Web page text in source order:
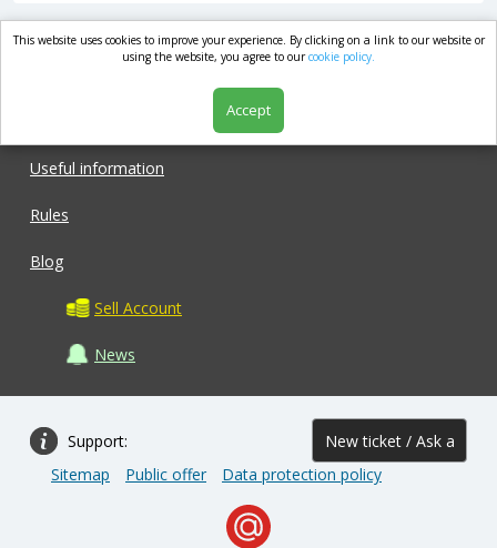
market.com
Useful information
Rules
Blog
Sell Account
News
Support: New ticket / Ask a
question
Sitemap Public offer Data protection policy
This website uses cookies to improve your experience. By clicking on a link to our website or
using the website, you agree to ourcookie policy.
Accept